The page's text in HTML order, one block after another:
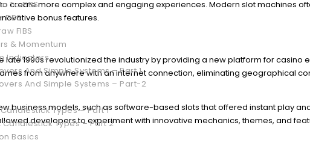
To FIBS
FIBS
FIBS
& Momentum
Indicators
And Simple Systems – Part 1
And Simple Systems – Part-2
Types – Part 1
Types – Part 2
Basics
create more complex and engaging experiences. Modern slot machines
bonus features.
late 1990s revolutionized the industry by providing a new platform for casino
from anywhere with an internet connection, eliminating geographical
business models, such as software-based slots that offered instant play
developers to experiment with innovative mechanics, themes, and